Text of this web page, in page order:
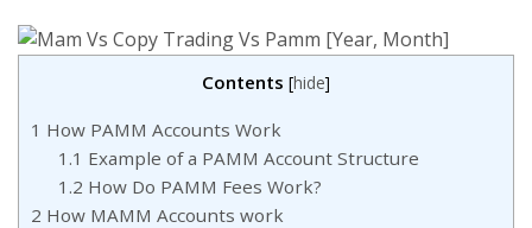
Contents [hide]
1 How PAMM Accounts Work
1.1 Example of a PAMM Account Structure
1.2 How Do PAMM Fees Work?
2 How MAMM Accounts work